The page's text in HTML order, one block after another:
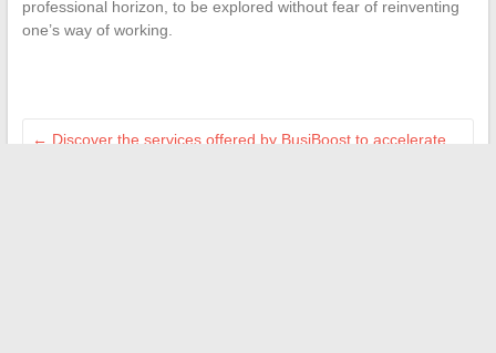
professional horizon, to be explored without fear of reinventing
one’s way of working.
← Discover the services offered by BusiBoost to accelerate